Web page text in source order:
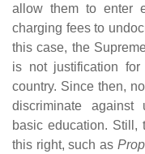
allow them to enter
charging fees to
this case, the
is not justification
country. Since then,
discriminate against
basic education. Still,
this right, such as